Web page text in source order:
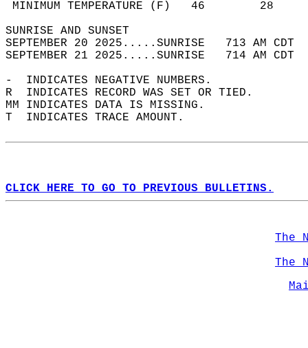
MINIMUM TEMPERATURE
SUNRISE
SEPTEMBER 20 2025.....SUNRISE   713 AM
SEPTEMBER 21 2025.....SUNRISE   714 AM
-  INDICATES NEGATIVE NUMBERS.
R  INDICATES RECORD WAS SET OR TIED.
MM INDICATES DATA IS MISSING.
T  INDICATES TRACE AMOUNT.
CLICK HERE TO GO TO PREVIOUS BULLETINS.
The
The